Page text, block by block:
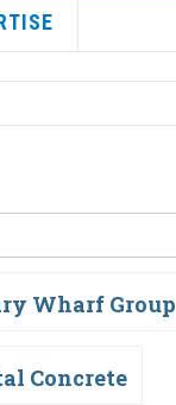
Wharf Group
Concrete